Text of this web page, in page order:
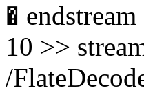
�
10 >>
/